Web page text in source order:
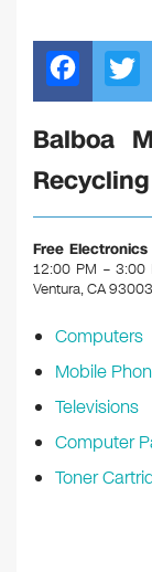
F
a
c
e
b
o
o
Balboa
Free
12:00 PM – 3:00
Ventura, CA 93003
Computers
Mobile
Televisions
Computer
Toner